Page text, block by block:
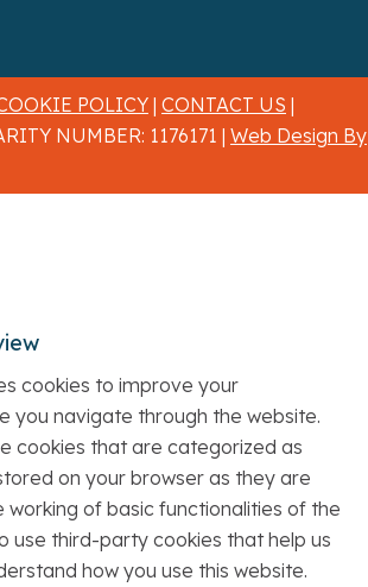
POLICY| CONTACT US |
NUMBER: 1176171 | Web Design By
cookies to improve your
you navigate through the website.
cookies that are categorized as
on your browser as they are
working of basic functionalities of the
use third-party cookies that help us
how you use this website.